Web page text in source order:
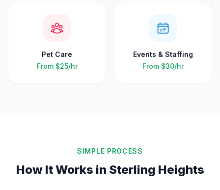
Pet Care
From $25/hr
Events & Staffing
From $30/hr
SIMPLE PROCESS
How It Works in Sterling Heights